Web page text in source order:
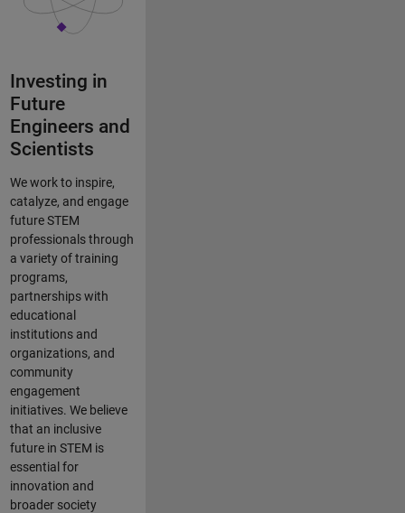
Investing in
Future
Engineers and
Scientists
We work to inspire,
catalyze, and engage
future STEM
professionals through
a variety of training
programs,
partnerships with
educational
institutions and
organizations, and
community
engagement
initiatives. We believe
that an inclusive
future in STEM is
essential for
innovation and
broader society